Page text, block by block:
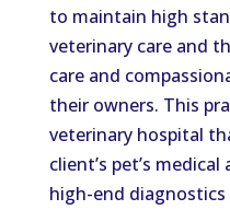
to maintain high
veterinary care and
care and
their owners. This
veterinary hospital
client’s pet’s
high-end